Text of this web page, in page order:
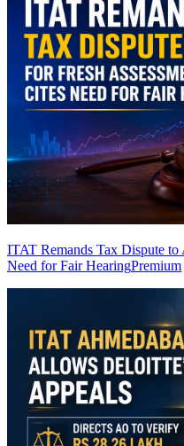
ITAT Remands Tax Dispute to
Need for Fair HearingPremium